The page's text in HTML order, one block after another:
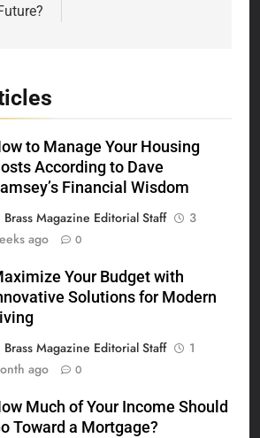
to Manage Your Housing
According to Dave
Financial Wisdom
Brass Magazine Editorial Staff
3
ago
0
Your Budget with
Solutions for Modern
Brass Magazine Editorial Staff
1
ago
0
Much of Your Income Should
Toward a Mortgage?